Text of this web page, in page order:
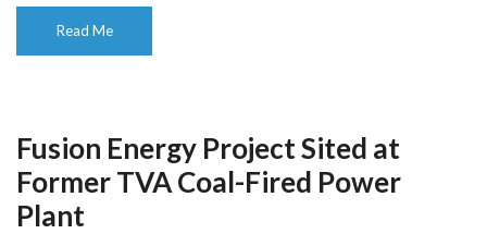
Read Me
Fusion Energy Project Sited at
Former TVA Coal-Fired Power
Plant